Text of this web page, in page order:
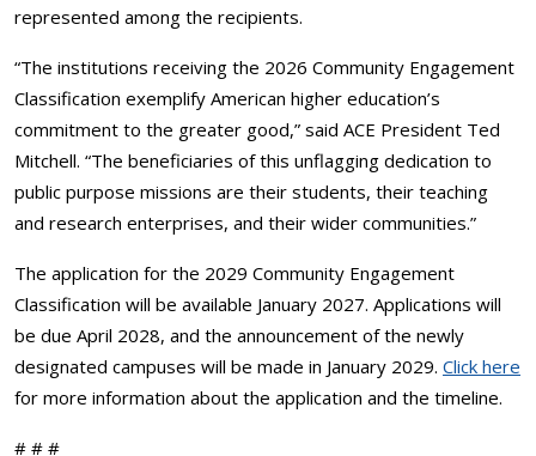
represented among the recipients.
“The institutions receiving the 2026 Community Engagement
Classification exemplify American higher education’s
commitment to the greater good,” said ACE President Ted
Mitchell. “The beneficiaries of this unflagging dedication to
public purpose missions are their students, their teaching
and research enterprises, and their wider communities.”
The application for the 2029 Community Engagement
Classification will be available January 2027. Applications will
be due April 2028, and the announcement of the newly
designated campuses will be made in January 2029. Click here
for more information about the application and the timeline.
# # #